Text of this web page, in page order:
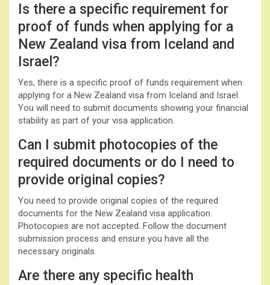
Is there a specific requirement for
proof of funds when applying for a
New Zealand visa from Iceland and
Israel?
Yes, there is a specific proof of funds requirement when
applying for a New Zealand visa from Iceland and Israel.
You will need to submit documents showing your financial
stability as part of your visa application.
Can I submit photocopies of the
required documents or do I need to
provide original copies?
You need to provide original copies of the required
documents for the New Zealand visa application.
Photocopies are not accepted. Follow the document
submission process and ensure you have all the
necessary originals.
Are there any specific health